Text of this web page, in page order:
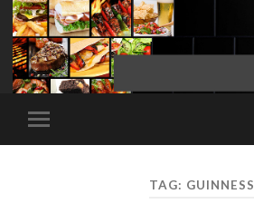
Toggle
mobile
TAG: GUINNESS